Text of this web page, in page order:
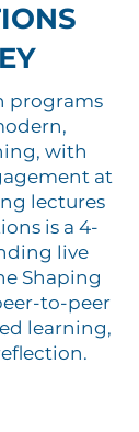
programs
with
at
lectures
is a 4-
live
Shaping
to-peer
learning,